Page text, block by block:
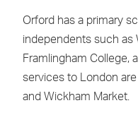
Orford has a primary
independents such as
Framlingham College,
services to London
and Wickham Market.